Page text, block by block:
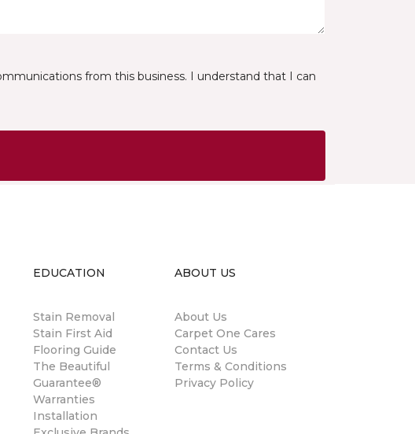
from this business. I understand that I can
EDUCATION
Stain Removal
Stain First Aid
Flooring Guide
The Beautiful
Guarantee®
Warranties
Installation
ABOUT US
About Us
Carpet One Cares
Contact Us
Terms & Conditions
Privacy Policy